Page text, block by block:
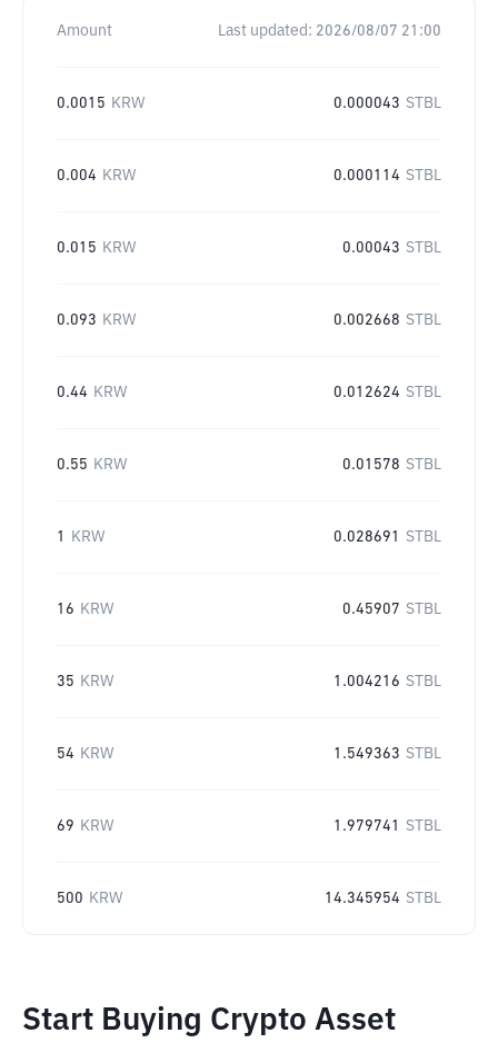
Amount Last updated: 2026/08/07 21:00
0.0015 KRW 0.000043 STBL
0.004 KRW 0.000114 STBL
0.015 KRW 0.00043 STBL
0.093 KRW 0.002668 STBL
0.44 KRW 0.012624 STBL
0.55 KRW 0.01578 STBL
1 KRW 0.028691 STBL
16 KRW 0.45907 STBL
35 KRW 1.004216 STBL
54 KRW 1.549363 STBL
69 KRW 1.979741 STBL
500 KRW 14.345954 STBL
Start Buying Crypto Asset